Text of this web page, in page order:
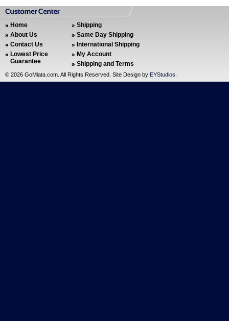
Home
About Us
Contact Us
Lowest Price
Guarantee
Shipping
Same Day Shipping
International Shipping
My Account
Shipping and Terms
© 2026 GoMiata.com. All Rights Reserved. Site Design by EYStudios